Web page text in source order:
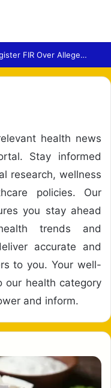
Religious Posts – Raipur Police Register FIR Over Alleged Social Media Remarks
health news
Stay informed
research, wellness
policies. Our
you stay ahead
trends and
accurate and
to you. Your well-
our health category
and inform.